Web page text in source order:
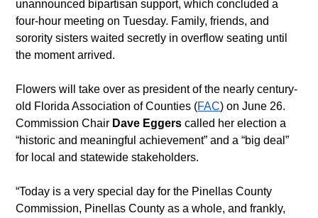
unannounced bipartisan support, which concluded a
four-hour meeting on Tuesday. Family, friends, and
sorority sisters waited secretly in overflow seating until
the moment arrived.
Flowers will take over as president of the nearly century-
old Florida Association of Counties (FAC) on June 26.
Commission Chair Dave Eggers called her election a
“historic and meaningful achievement” and a “big deal”
for local and statewide stakeholders.
“Today is a very special day for the Pinellas County
Commission, Pinellas County as a whole, and frankly,